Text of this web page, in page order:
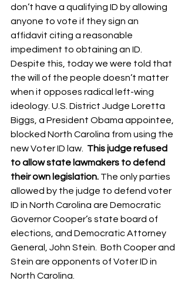
don’t have a qualifying ID by allowing
anyone to vote if they sign an
affidavit citing a reasonable
impediment to obtaining an ID.
Despite this, today we were told that
the will of the people doesn’t matter
when it opposes radical left-wing
ideology. U.S. District Judge Loretta
Biggs, a President Obama appointee,
blocked North Carolina from using the
new Voter ID law. This judge refused
to allow state lawmakers to defend
their own legislation. The only parties
allowed by the judge to defend voter
ID in North Carolina are Democratic
Governor Cooper’s state board of
elections, and Democratic Attorney
General, John Stein.  Both Cooper and
Stein are opponents of Voter ID in
North Carolina.